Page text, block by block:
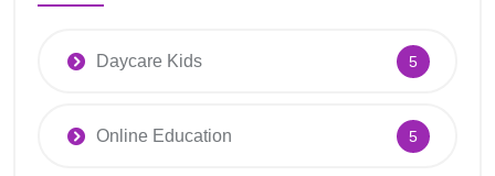
Daycare Kids 5
Online Education 5